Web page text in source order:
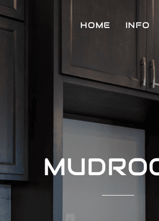
HOME INFO